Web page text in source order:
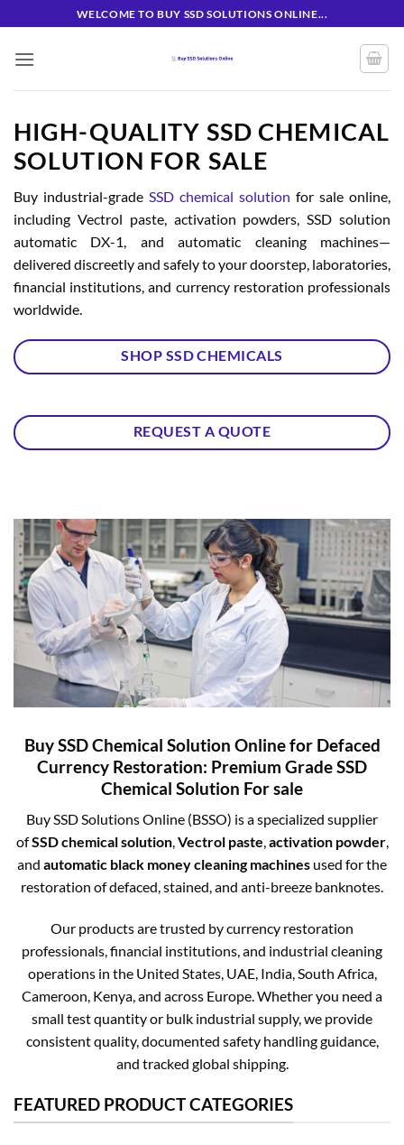
to
content
WELCOME TO BUY SSD SOLUTIONS ONLINE...
HIGH-QUALITY SSD CHEMICAL
SOLUTION FOR SALE
Buy industrial-grade SSD chemical solution for sale online,
including Vectrol paste, activation powders, SSD solution
automatic DX-1, and automatic cleaning machines—
delivered discreetly and safely to your doorstep, laboratories,
financial institutions, and currency restoration professionals
worldwide.
SHOP SSD CHEMICALS
REQUEST A QUOTE
Buy SSD Chemical Solution Online for Defaced
Currency Restoration: Premium Grade SSD
Chemical Solution For sale
Buy SSD Solutions Online (BSSO) is a specialized supplier
ofSSD chemical solution,Vectrol paste,activation powder,
and automatic black money cleaning machines used for the
restoration of defaced, stained, and anti-breeze banknotes.
Our products are trusted by currency restoration
professionals, financial institutions, and industrial cleaning
operations in the United States, UAE, India, South Africa,
Cameroon, Kenya, and across Europe. Whether you need a
small test quantity or bulk industrial supply, we provide
consistent quality, documented safety handling guidance,
and tracked global shipping.
FEATURED PRODUCT CATEGORIES